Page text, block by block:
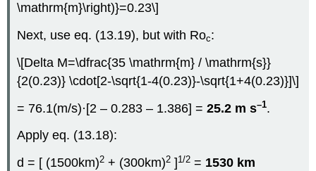
\mathrm{m}\right)}=0.23\]
Next, use eq. (13.19), but with Roc:
\[Delta M=\dfrac{35 \mathrm{m} / \mathrm{s}}
{2(0.23)} \cdot[2-\sqrt{1-4(0.23)}-\sqrt{1+4(0.23)}]\]
= 76.1(m/s)·[2 – 0.283 – 1.386] =25.2 m s–1.
Apply eq. (13.18):
d = [ (1500km)2 + (300km)2 ] 1/2 = 1530 km